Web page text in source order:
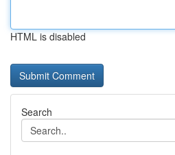
HTML is disabled
Search